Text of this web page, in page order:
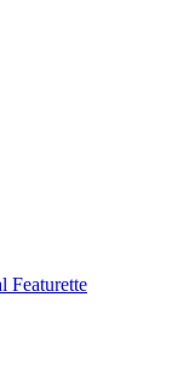
Featurette